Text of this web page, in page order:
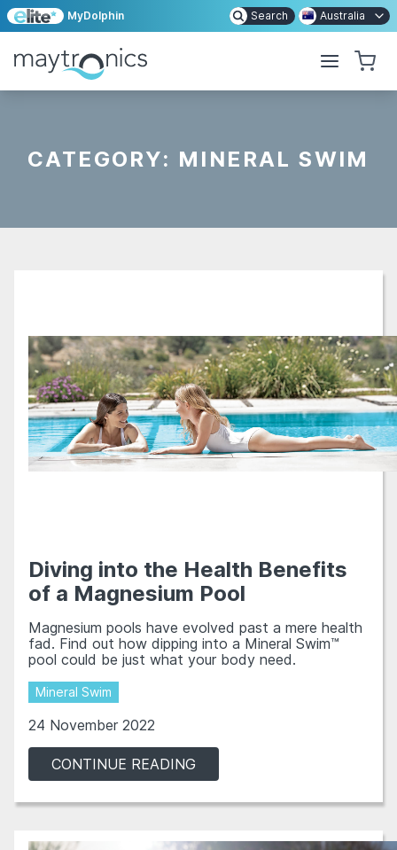
MyDolphin Search Australia
CATEGORY: MINERAL SWIM
Diving into the Health Benefits
of a Magnesium Pool
Magnesium pools have evolved past a mere health
fad. Find out how dipping into a Mineral Swim™
pool could be just what your body need.
Mineral Swim
24 November 2022
CONTINUE READING